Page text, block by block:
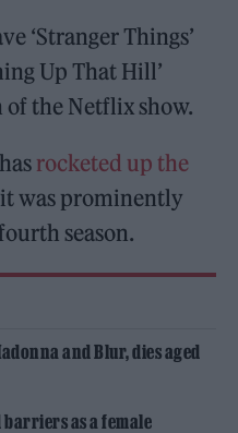
‘Stranger Things’
Up That Hill’
of the Netflix show.
rocketed up the
was prominently
season.
and Blur, dies aged
barriers as a female